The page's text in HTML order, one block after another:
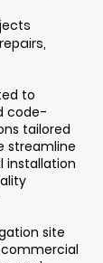
to
code-
tailored
streamline
installation
site